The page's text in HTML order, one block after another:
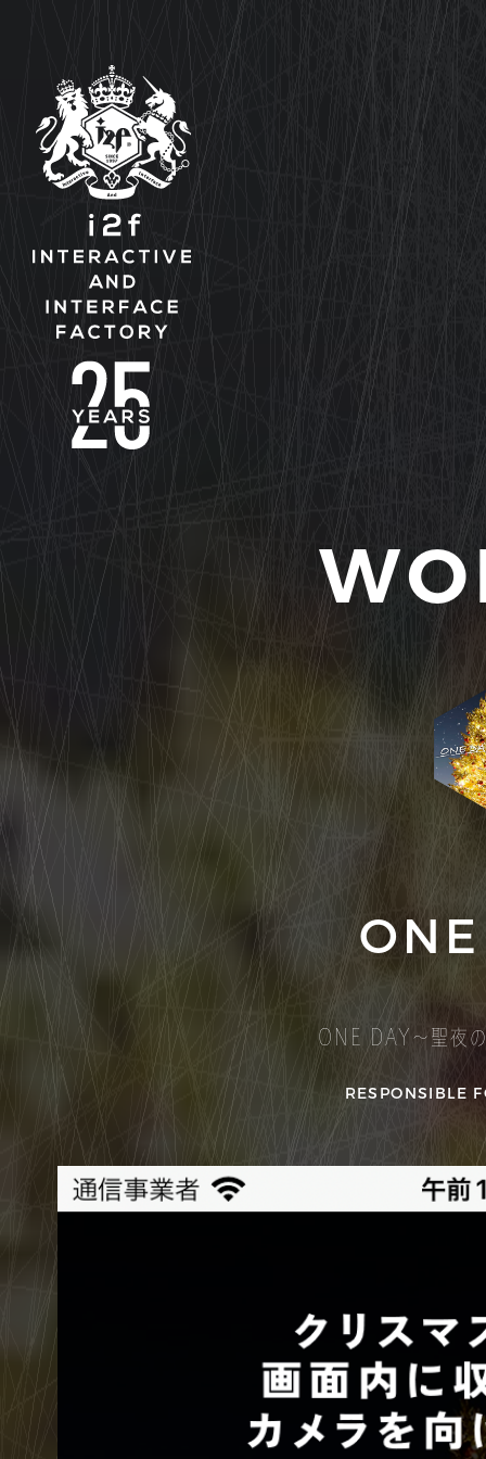
ONE DAY～聖夜
RESPONSIBLE